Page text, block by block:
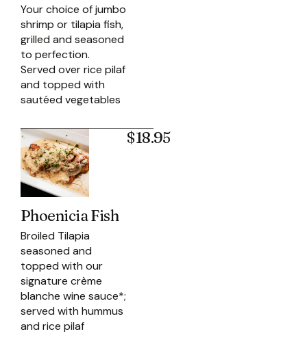
Your choice of jumbo
shrimp or tilapia fish,
grilled and seasoned
to perfection.
Served over rice pilaf
and topped with
sautéed vegetables
Phoenicia Fish
Broiled Tilapia
seasoned and
topped with our
signature crème
blanche wine sauce*;
served with hummus
and rice pilaf
$18.95